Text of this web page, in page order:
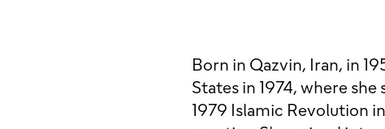
Born in Qazvin, Iran, in
States in 1974, where
1979 Islamic Revolution